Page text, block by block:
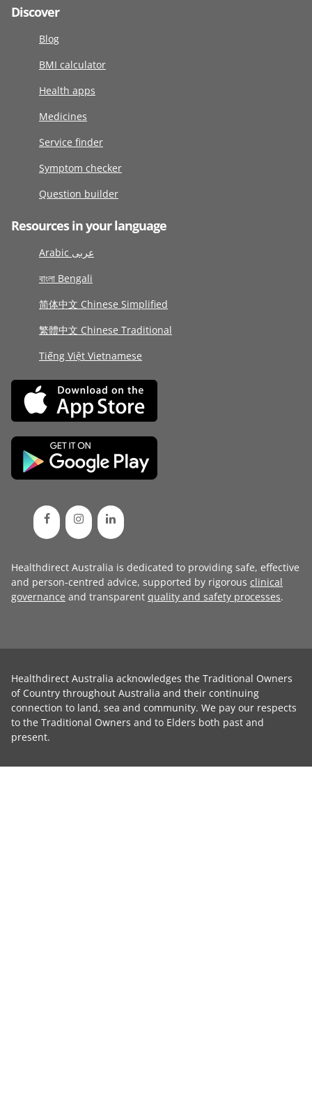
Discover
Blog
BMI calculator
Health apps
Medicines
Service finder
Symptom checker
Question builder
Resources in your language
Arabic عربى
বাংলা Bengali
简体中文 Chinese Simplified
繁體中文 Chinese Traditional
Tiếng Việt Vietnamese
Healthdirect Australia is dedicated to providing safe, effective
and person-centred advice, supported by rigorous clinical
governance and transparent quality and safety processes.
Healthdirect Australia acknowledges the Traditional Owners
of Country throughout Australia and their continuing
connection to land, sea and community. We pay our respects
to the Traditional Owners and to Elders both past and
present.